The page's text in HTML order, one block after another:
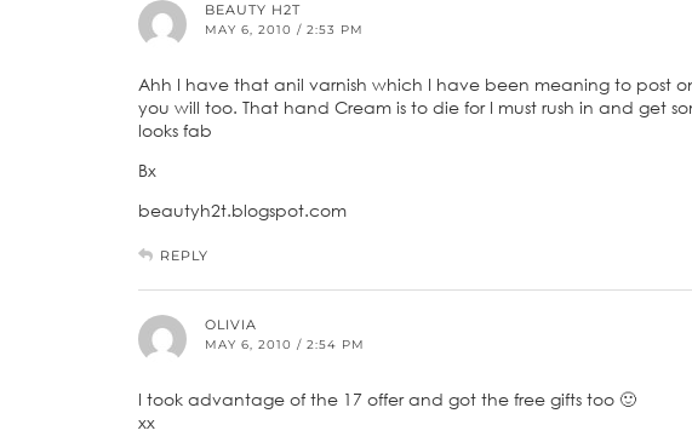
BEAUTY H2T
MAY 6, 2010 / 2:53 PM
Ahh I have that anil varnish which I have been meaning to post
you will too. That hand Cream is to die for I must rush in and get
looks fab
Bx
beautyh2t.blogspot.com
REPLY
OLIVIA
MAY 6, 2010 / 2:54 PM
I took advantage of the 17 offer and got the free gifts too 🙂
xx